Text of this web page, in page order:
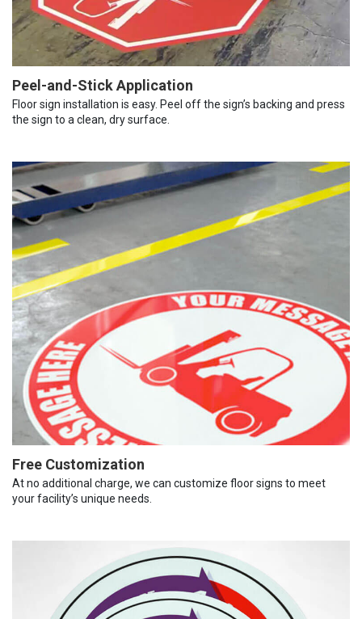
Peel-and-Stick Application
Floor sign installation is easy. Peel off the sign’s backing and press
the sign to a clean, dry surface.
Free Customization
At no additional charge, we can customize floor signs to meet
your facility’s unique needs.